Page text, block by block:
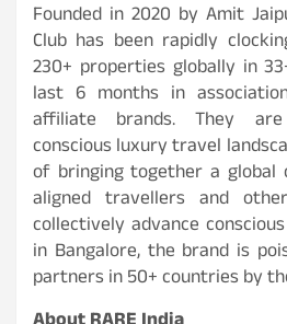
Founded in 2020 by Amit
Club has been rapidly
230+ properties globally in
last 6 months in
affiliate brands. They
conscious luxury travel
of bringing together a global
aligned travellers and
collectively advance
in Bangalore, the brand is
partners in 50+ countries by